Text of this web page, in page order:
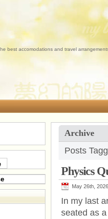
best accomodations and travel
Archive
Posts
Physics
May 26th, 2026
In my last
seated as